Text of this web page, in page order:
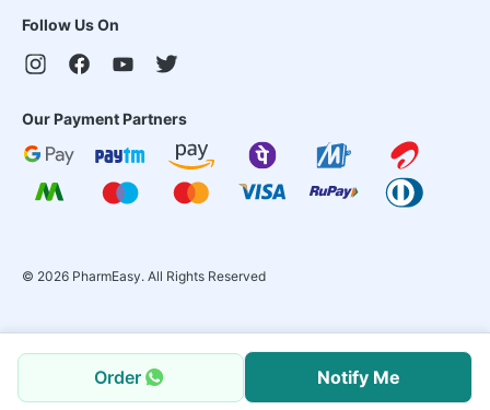
Order Notify Me
Follow Us On
Our Payment Partners
© 2026 PharmEasy. All Rights Reserved